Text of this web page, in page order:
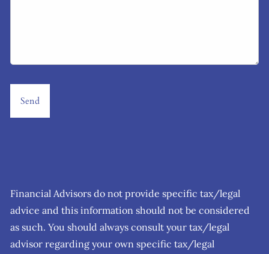
Financial Advisors do not provide specific tax/legal
advice and this information should not be considered
as such. You should always consult your tax/legal
advisor regarding your own specific tax/legal